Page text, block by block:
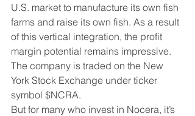
U.S. market to manufacture its own fish
farms and raise its own fish. As a result
of this vertical integration, the profit
margin potential remains impressive.
The company is traded on the New
York Stock Exchange under ticker
symbol $NCRA.
But for many who invest in Nocera, it’s